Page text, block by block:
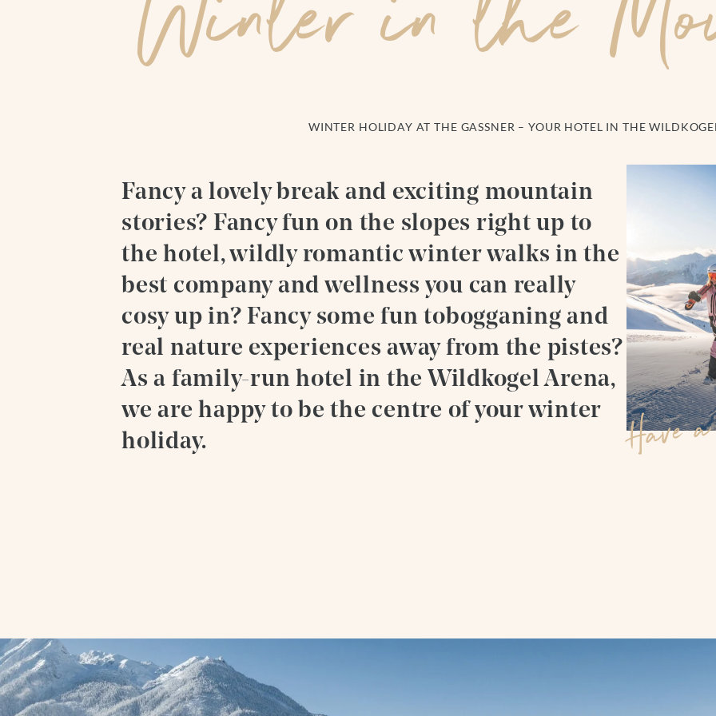
WINTER HOLIDAY AT THE GASSNER – YOUR HOTEL IN THE
Fancy a lovely break and exciting mountain
stories? Fancy fun on the slopes right up to
the hotel, wildly romantic winter walks in the
best company and wellness you can really
cosy up in? Fancy some fun tobogganing and
real nature experiences away from the pistes?
As a family-run hotel in the Wildkogel Arena,
we are happy to be the centre of your winter
holiday.